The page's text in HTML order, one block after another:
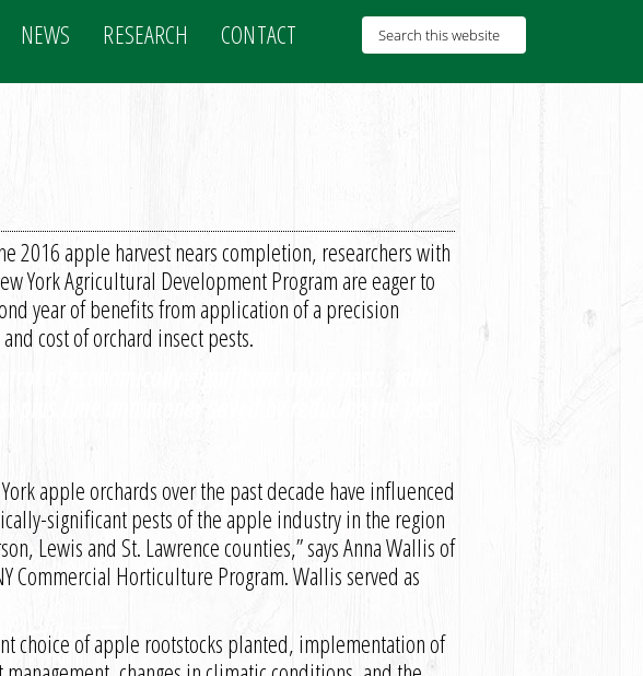
NEWS RESEARCH CONTACT
2016 apple harvest nears completion, researchers with
York Agricultural Development Program are eager to
year of benefits from application of a precision
cost of orchard insect pests.
of economically-significant apple pests, with
apple orchards over the past decade have influenced
significant pests of the apple industry in the region
Lewis and St. Lawrence counties,” says Anna Wallis of
Commercial Horticulture Program. Wallis served as
choice of apple rootstocks planted, implementation of